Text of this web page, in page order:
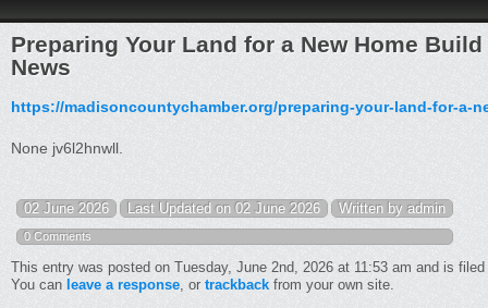
Preparing Your Land for a New Home
News
https://madisoncountychamber.org/preparing-your-land-for-a-
None jv6l2hnwll.
02 June 2026 Last Updated on 02 June 2026 Written by admin
0 Comments
This entry was posted on Tuesday, June 2nd, 2026 at 11:53 am and is
You can leave a response, or trackback from your own site.